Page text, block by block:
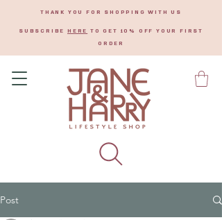
THANK YOU FOR SHOPPING WITH US
SUBSCRIBE HERE TO GET 10% OFF YOUR FIRST
ORDER
Post